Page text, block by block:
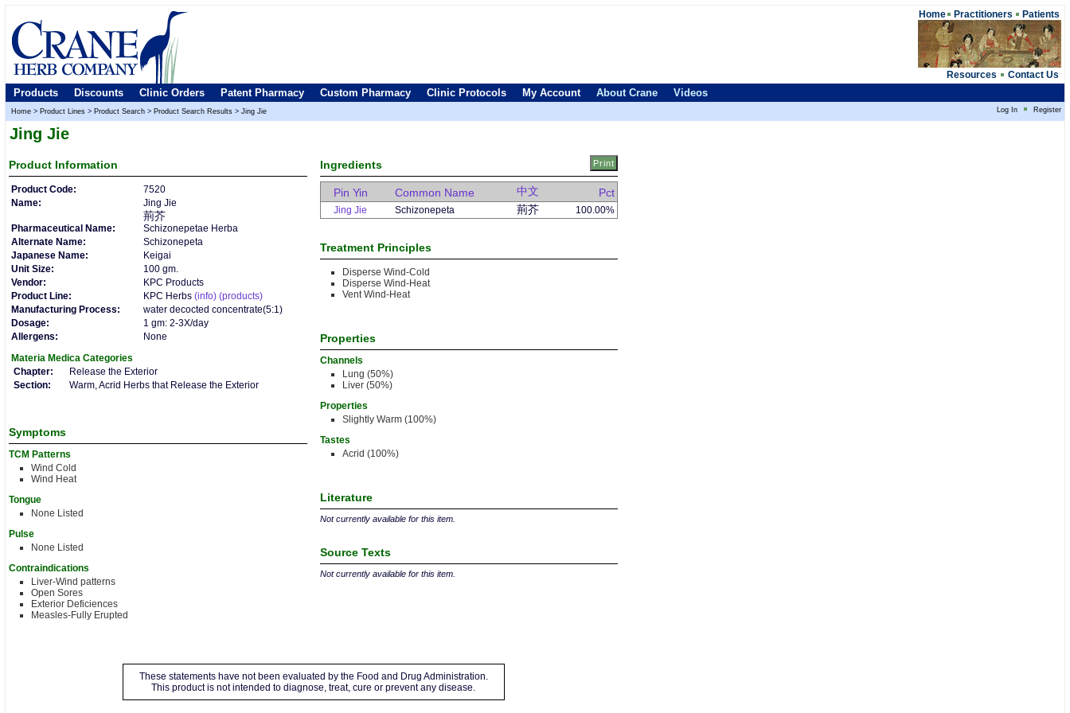
Home Practitioners Patients
Resources Contact Us
Products Discounts Clinic Orders Patent Pharmacy Custom Pharmacy Clinic Protocols My Account About Crane Videos
Home > Product Lines > Product Search > Product Search Results > Jing Jie Log In Register
Jing Jie
Product Information
Product Code:
7520
Name:
Jing Jie
荊芥
Pharmaceutical Name:
Schizonepetae Herba
Alternate Name:
Schizonepeta
Japanese Name:
Keigai
Unit Size:
100 gm.
Vendor:
KPC Products
Product Line:
KPC Herbs (info) (products)
Manufacturing Process:
water decocted concentrate(5:1)
Dosage:
1 gm: 2-3X/day
Allergens:
None
Materia Medica Categories
Chapter:
Release the Exterior
Section:
Warm, Acrid Herbs that Release the Exterior
Symptoms
TCM Patterns
Wind Cold
Wind Heat
Tongue
None Listed
Pulse
None Listed
Contraindications
Liver-Wind patterns
Open Sores
Exterior Deficiences
Measles-Fully Erupted
Ingredients
Pin Yin Common Name 中文 Pct
Jing Jie Schizonepeta 荊芥 100.00%
Treatment Principles
Disperse Wind-Cold
Disperse Wind-Heat
Vent Wind-Heat
Properties
Channels
Lung (50%)
Liver (50%)
Properties
Slightly Warm (100%)
Tastes
Acrid (100%)
Literature
Not currently available for this item.
Source Texts
Not currently available for this item.
These statements have not been evaluated by the Food and Drug Administration.
This product is not intended to diagnose, treat, cure or prevent any disease.